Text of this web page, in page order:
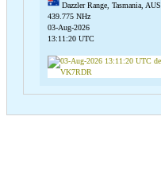
Dazzler Range, Tasmania, AUS
439.775 NHz
03-Aug-2026
13:11:20 UTC